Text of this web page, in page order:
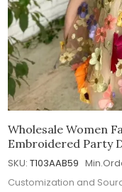
Wholesale Women
Embroidered Party
SKU: T103AAB59
Customization and